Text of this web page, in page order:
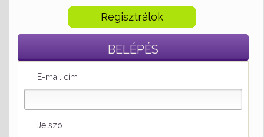
Regisztrálok
BELÉPÉS
E-mail cím
Jelszó